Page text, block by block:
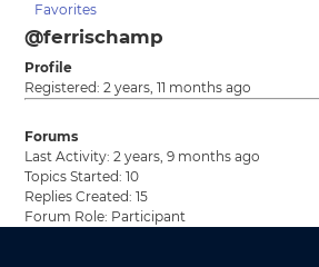
Favorites
@ferrischamp
Profile
Registered: 2 years, 11 months ago
Forums
Last Activity: 2 years, 9 months ago
Topics Started: 10
Replies Created: 15
Forum Role: Participant